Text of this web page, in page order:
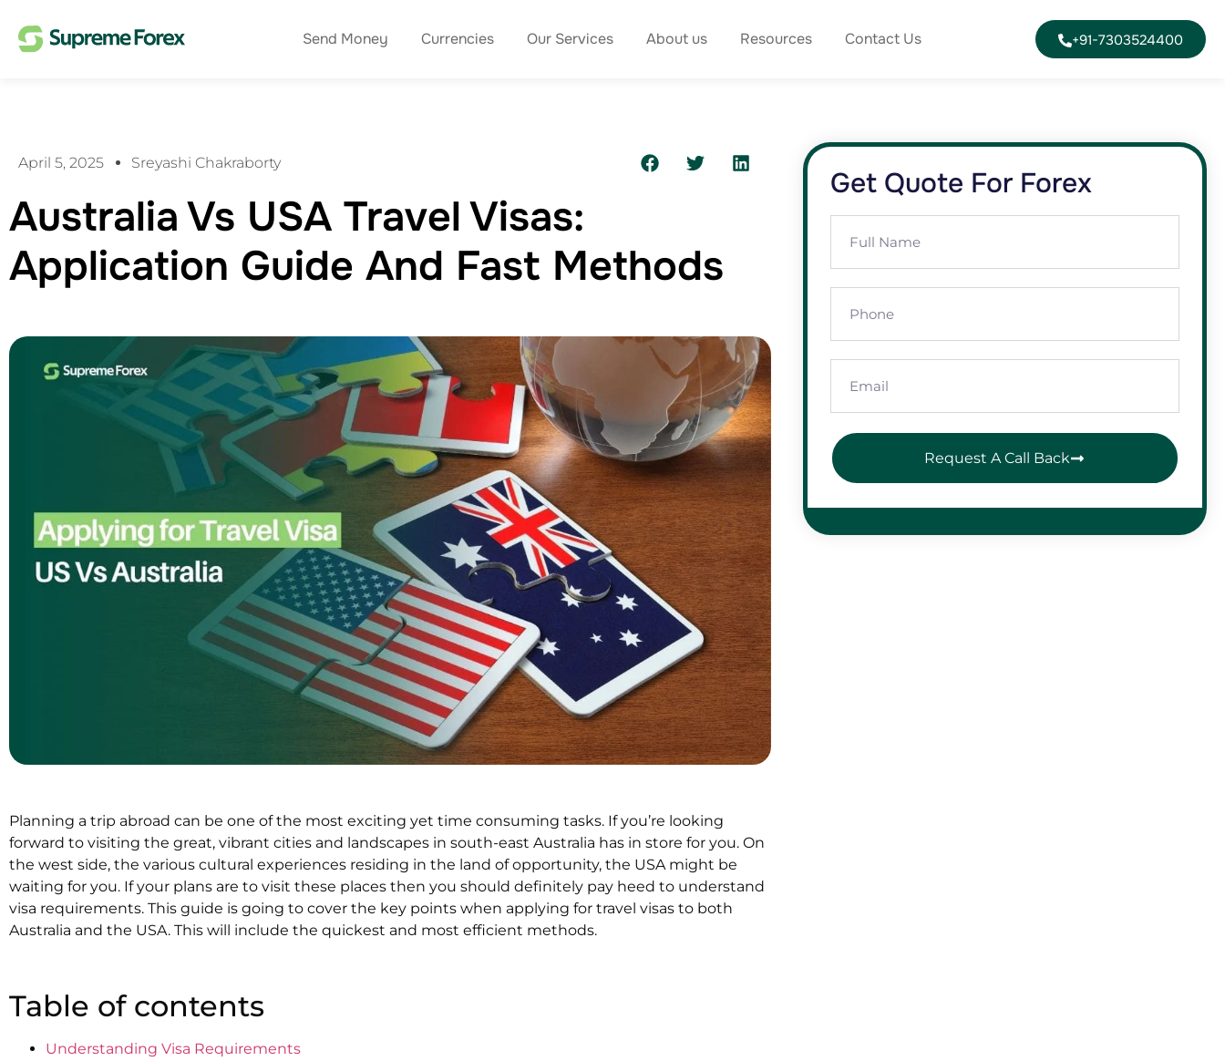
Send Money Currencies Our Services About us Resources Contact Us +91-7303524400
April 5, 2025 Sreyashi Chakraborty
Australia Vs USA Travel Visas:
Application Guide And Fast Methods
Planning a trip abroad can be one of the most exciting yet time consuming tasks. If you’re looking
forward to visiting the great, vibrant cities and landscapes in south-east Australia has in store for you. On
the west side, the various cultural experiences residing in the land of opportunity, the USA might be
waiting for you. If your plans are to visit these places then you should definitely pay heed to understand
visa requirements. This guide is going to cover the key points when applying for travel visas to both
Australia and the USA. This will include the quickest and most efficient methods.
Table of contents
Understanding Visa Requirements
Get Quote For Forex
Request A Call Back